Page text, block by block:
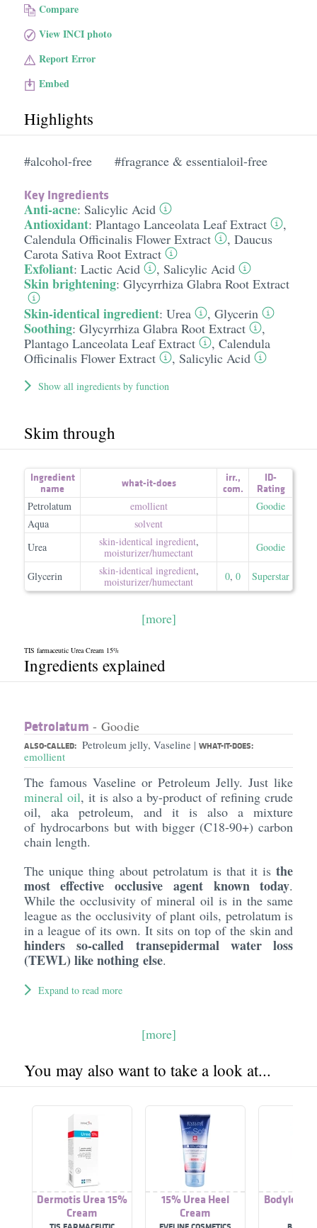
Compare
View INCI photo
Report Error
Embed
Highlights
#alcohol-free #fragrance & essentialoil-free
Key Ingredients
Anti-acne: Salicylic Acid
Antioxidant: Plantago Lanceolata Leaf Extract
,
Calendula Officinalis Flower Extract
, Daucus
Carota Sativa Root Extract
Exfoliant: Lactic Acid , Salicylic Acid
Skin brightening: Glycyrrhiza Glabra Root Extract
Skin-identical ingredient: Urea , Glycerin
Soothing: Glycyrrhiza Glabra Root Extract
,
Plantago Lanceolata Leaf Extract
, Calendula
Officinalis Flower Extract
, Salicylic Acid
Show all ingredients by function
Skim through
Ingredient
name
what-it-does irr.,
com.
ID-
Rating
Petrolatum emollient
Goodie
Aqua
solvent
Urea
skin-identical ingredient,
moisturizer/​humectant
Goodie
Glycerin skin-identical ingredient,
moisturizer/​humectant
0, 0 Superstar
[more]
TIS farmaceutic Urea Cream 15%
Ingredients explained
Petrolatum - Goodie
ALSO-CALLED: Petroleum jelly, Vaseline | WHAT-IT-DOES:
emollient
The famous Vaseline or Petroleum Jelly. Just like
mineral oil, it is also a by-product of refining crude
oil, aka petroleum, and it is also a mixture
of hydrocarbons but with bigger (C18-90+) carbon
chain length.
The unique thing about petrolatum is that it isthe
most effective occlusive agent known today.
While the occlusivity of mineral oil is in the same
league as the occlusivity of plant oils, petrolatum is
in a league of its own. It sits on top of the skin and
hinders so-called transepidermal water loss
(TEWL) like nothing else.
Expand to read more
[more]
You may also want to take a look at...
Dermotis Urea 15%
Cream
15% Urea Heel
Cream
Bodylotion